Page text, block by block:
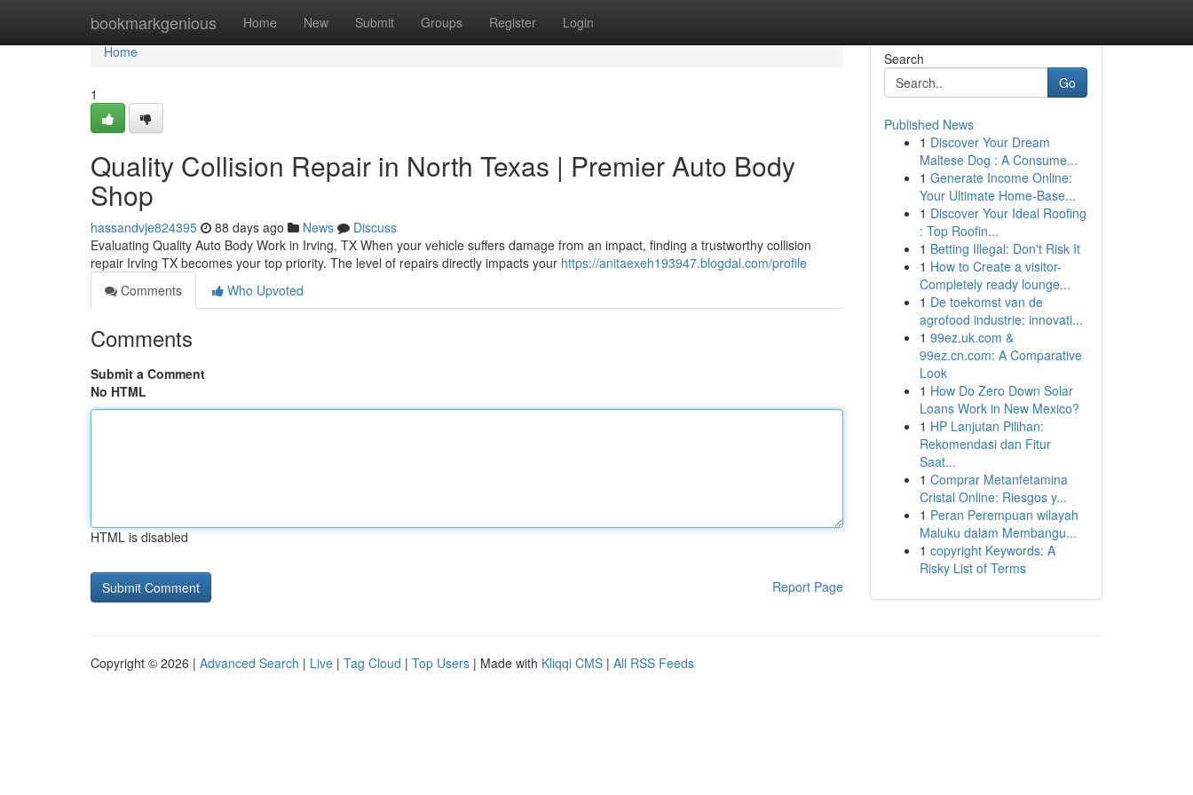
bookmarkgenious Home New Submit Groups Register Login
Home
Home
1
Quality Collision Repair in North Texas | Premier Auto Body
Shop
hassandvje824395 88 days ago News
Discuss
Evaluating Quality Auto Body Work in Irving, TX When your vehicle suffers damage from an impact, finding a trustworthy collision
repair Irving TX becomes your top priority. The level of repairs directly impacts your https://anitaexeh193947.blogdal.com/profile
Comments
Who Upvoted
Comments
Submit a Comment
No HTML
HTML is disabled
Report Page
Search
Go
Published News
1 Discover Your Dream
Maltese Dog : A Consume...
1 Generate Income Online:
Your Ultimate Home-Base...
1 Discover Your Ideal Roofing
: Top Roofin...
1 Betting Illegal: Don't Risk It
1 How to Create a visitor-
Completely ready lounge...
1 De toekomst van de
agrofood industrie: innovati...
1 99ez.uk.com &
99ez.cn.com: A Comparative
Look
1 How Do Zero Down Solar
Loans Work in New Mexico?
1 HP Lanjutan Pilihan:
Rekomendasi dan Fitur
Saat...
1 Comprar Metanfetamina
Cristal Online: Riesgos y...
1 Peran Perempuan wilayah
Maluku dalam Membangu...
1 copyright Keywords: A
Risky List of Terms
Copyright © 2026 | Advanced Search | Live | Tag Cloud | Top Users | Made with Kliqqi CMS | All RSS Feeds